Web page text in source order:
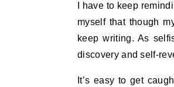
I have to keep
myself that though
keep writing. As
discovery and self-
It’s easy to get